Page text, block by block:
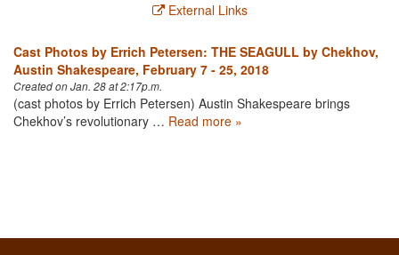
External Links
Cast Photos by Errich Petersen: THE SEAGULL by Chekhov,
Austin Shakespeare, February 7 - 25, 2018
Created on Jan. 28 at 2:17p.m.
(cast photos by Errich Petersen) Austin Shakespeare brings
Chekhov’s revolutionary … Read more »